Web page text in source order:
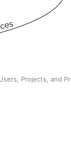
Projects, and